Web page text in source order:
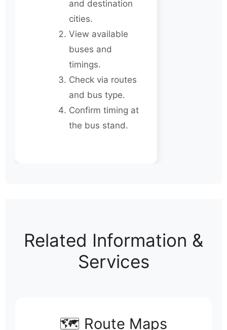
and destination
cities.
View available
buses and
timings.
Check via routes
and bus type.
Confirm timing at
the bus stand.
Related Information &
Services
🗺️ Route Maps